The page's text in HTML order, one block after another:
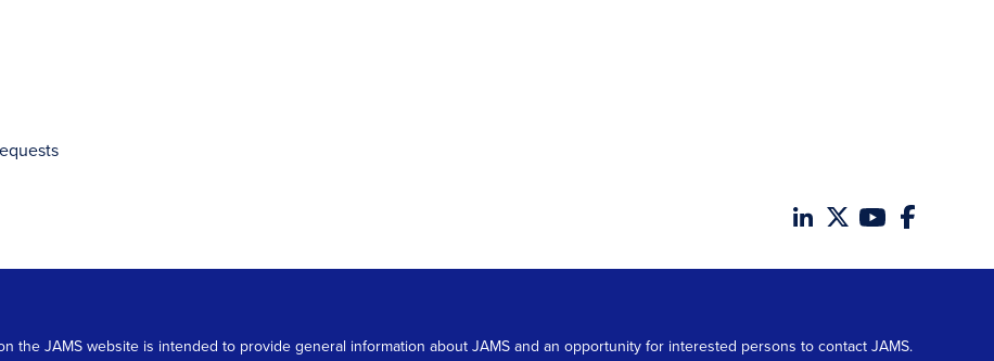
the JAMS website is intended to provide general information about JAMS and an opportunity for interested persons to contact JAMS.